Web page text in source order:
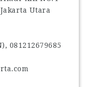
Utara
081212679685